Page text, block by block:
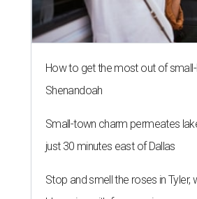
blooming with fun experiences